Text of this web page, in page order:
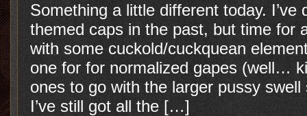
Something a little different today. I’ve
themed caps in the past, but time for
with some cuckold/cuckquean
one for for normalized gapes (well…
ones to go with the larger pussy
I’ve still got all the […]